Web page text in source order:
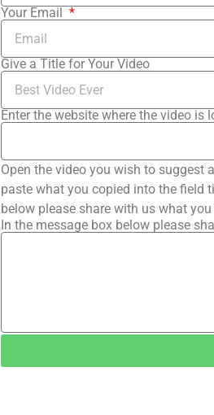
Your Email
Give a Title for Your Video
Enter the website where the video is
Open the video you wish to suggest
paste what you copied into the field
below please share with us what
In the message box below please